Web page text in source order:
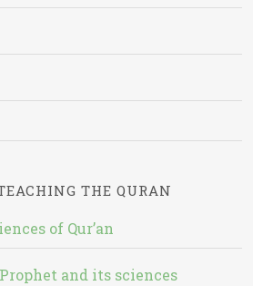
THE QURAN
of Qur’an
and its sciences